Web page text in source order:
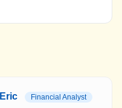
Eric Financial Analyst